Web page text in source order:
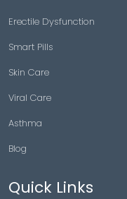
Erectile Dysfunction
Smart Pills
Skin Care
Viral Care
Asthma
Blog
Quick Links